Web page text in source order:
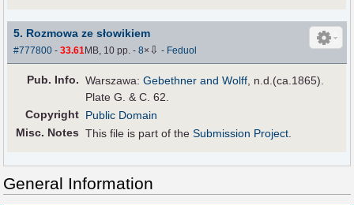
5. Rozmowa ze słowikiem
#777800 -33.61MB, 10 pp.-8× ⇩ - Feduol
Pub. Info. Warszawa:Gebethner and Wolff , n.d.(ca.1865).
Plate G. & C. 62.
Copyright Public Domain
Misc. Notes This file is part of theSubmission Project
General Information